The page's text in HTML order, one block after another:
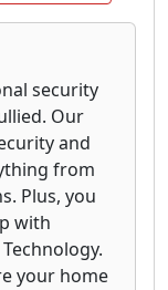
security
Our
and
from
Plus, you
with
your home